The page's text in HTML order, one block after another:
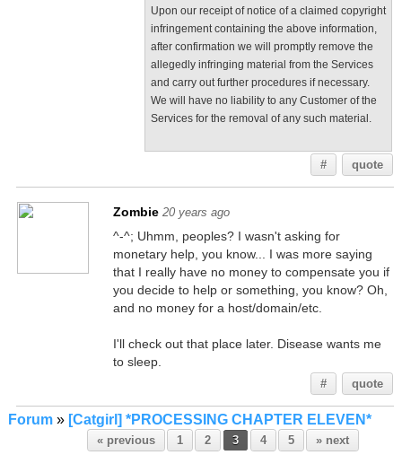
Upon our receipt of notice of a claimed copyright
infringement containing the above information,
after confirmation we will promptly remove the
allegedly infringing material from the Services
and carry out further procedures if necessary.
We will have no liability to any Customer of the
Services for the removal of any such material.
# quote
Zombie 20 years ago
^-^; Uhmm, peoples? I wasn't asking for
monetary help, you know... I was more saying
that I really have no money to compensate you if
you decide to help or something, you know? Oh,
and no money for a host/domain/etc.
I'll check out that place later. Disease wants me
to sleep.
# quote
Forum» [Catgirl] *PROCESSING CHAPTER ELEVEN*
« previous 1 2 3 4 5 » next